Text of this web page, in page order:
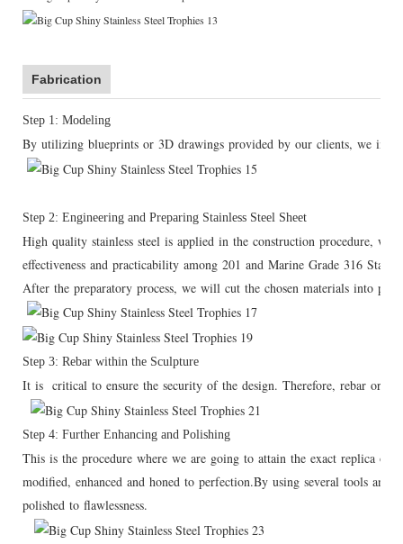
Fabrication
Step 1: Modeling
By utilizing blueprints or 3D drawings provided by our clients, we
Step 2: Engineering and Preparing Stainless Steel Sheet
High quality stainless steel is applied in the construction procedure,
effectiveness and practicability among 201 and Marine Grade 316
After the preparatory process, we will cut the chosen materials into
Step 3: Rebar within the Sculpture
It is critical to ensure the security of the design. Therefore, rebar or
Step 4: Further Enhancing and Polishing
This is the procedure where we are going to attain the exact replica of
modified, enhanced and honed to perfection.By using several tools and
polished to flawlessness.